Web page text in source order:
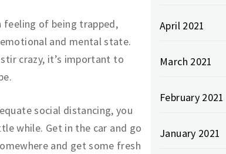
feeling of being trapped,
and mental state.
crazy, it’s important to
social distancing, you
while. Get in the car and go
and get some fresh
April 2021
March 2021
February 2021
January 2021